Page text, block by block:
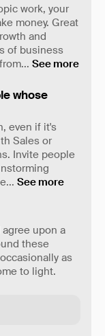
work, your
money. Great
and
of business
... See more
whose
even if it's
Sales or
Invite people
... See more
upon a
these
as
to light.